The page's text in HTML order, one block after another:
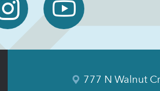
777 N Walnut